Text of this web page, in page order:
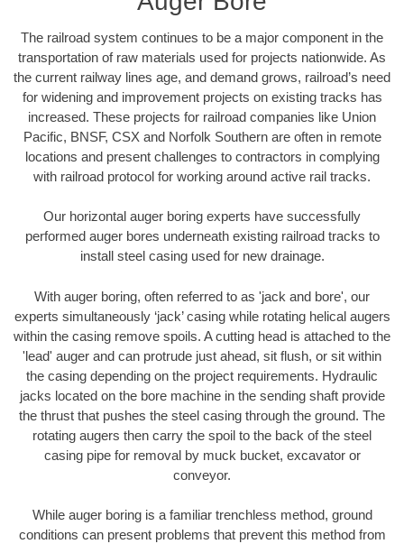
The railroad system continues to be a major component in the
transportation of raw materials used for projects nationwide. As
the current railway lines age, and demand grows, railroad’s need
for widening and improvement projects on existing tracks has
increased. These projects for railroad companies like Union
Pacific, BNSF, CSX and Norfolk Southern are often in remote
locations and present challenges to contractors in complying
with railroad protocol for working around active rail tracks.
Our horizontal auger boring experts have successfully
performed auger bores underneath existing railroad tracks to
install steel casing used for new drainage.
With auger boring, often referred to as 'jack and bore', our
experts simultaneously ‘jack’ casing while rotating helical augers
within the casing remove spoils. A cutting head is attached to the
'lead' auger and can protrude just ahead, sit flush, or sit within
the casing depending on the project requirements. Hydraulic
jacks located on the bore machine in the sending shaft provide
the thrust that pushes the steel casing through the ground. The
rotating augers then carry the spoil to the back of the steel
casing pipe for removal by muck bucket, excavator or
conveyor.
While auger boring is a familiar trenchless method, ground
conditions can present problems that prevent this method from